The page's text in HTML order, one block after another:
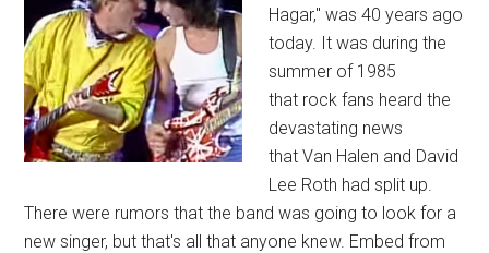
Hagar," was 40 years ago
today. It was during the
summer of 1985
that rock fans heard the
devastating news
that Van Halen and David
Lee Roth had split up.
There were rumors that the band was going to look for a
new singer, but that's all that anyone knew. Embed from